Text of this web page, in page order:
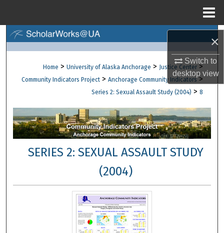
×
Switch to
desktopview
Browse Collections
My Account
About
Digital Commons Network™
Home > University of Alaska Anchorage > Justice Center >
Community Indicators Project > Anchorage Community Indicators >
Series 2: Sexual Assault Study (2004) > 8
SERIES 2: SEXUAL ASSAULT STUDY
(2004)